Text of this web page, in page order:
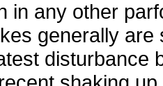
in any other
generally
disturbance